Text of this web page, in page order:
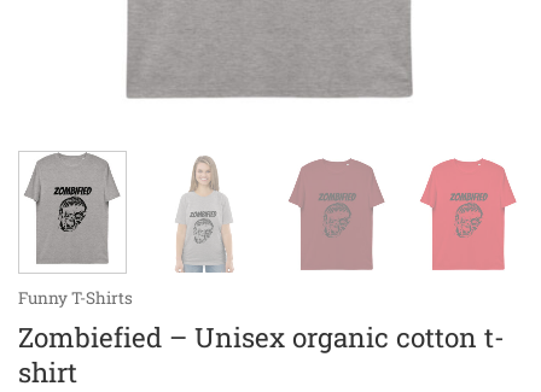
Funny T-Shirts
Zombiefied – Unisex organic cotton t-
shirt